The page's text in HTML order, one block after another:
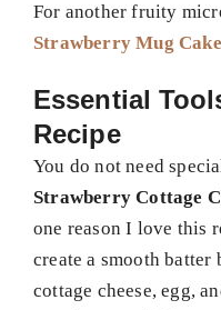
For another fruity
Strawberry Mug Cake
Essential
Recipe
You do not need
Strawberry Cottage
one reason I love this
create a smooth
cottage cheese, egg,